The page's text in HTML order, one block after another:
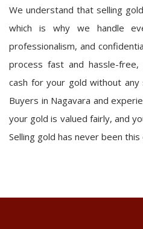
We understand that selling
which is why we handle
professionalism, and
process fast and hassle-
cash for your gold without any
Buyers in Nagavara and
your gold is valued fairly, and
Selling gold has never been this